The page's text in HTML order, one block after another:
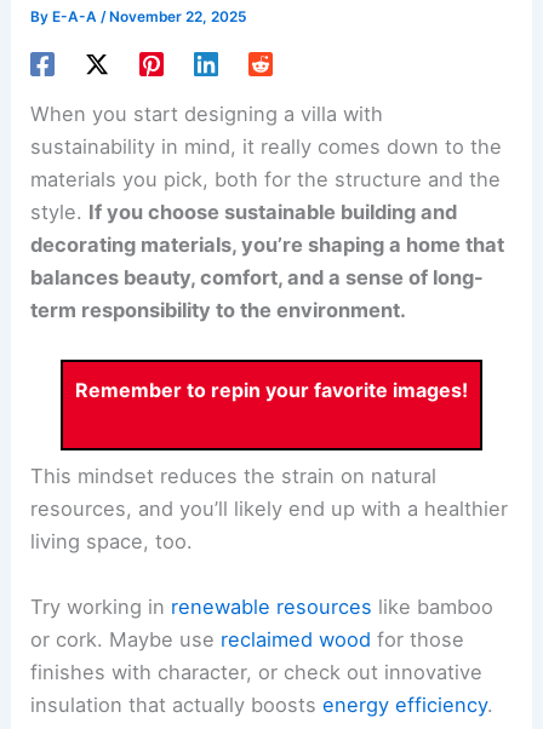
By E-A-A/ November 22, 2025
When you start designing a villa with
sustainability in mind, it really comes down to the
materials you pick, both for the structure and the
style. If you choose sustainable building and
decorating materials, you’re shaping a home that
balances beauty, comfort, and a sense of long-
term responsibility to the environment.
Remember to repin your favorite images!
This mindset reduces the strain on natural
resources, and you’ll likely end up with a healthier
living space, too.
Try working in renewable resources like bamboo
or cork. Maybe use reclaimed wood for those
finishes with character, or check out innovative
insulation that actually boostsenergy efficiency.